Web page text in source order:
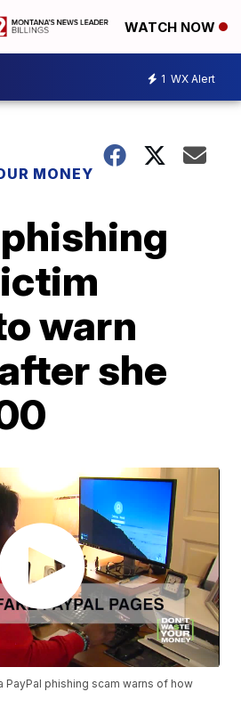
WATCH NOW
1 WX Alert
MONEY
warn
she
PayPal phishing scam warns of how